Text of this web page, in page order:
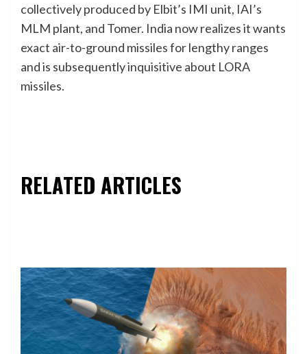
collectively produced by Elbit’s IMI unit, IAI’s
MLM plant, and Tomer. India now realizes it wants
exact air-to-ground missiles for lengthy ranges
and is subsequently inquisitive about LORA
missiles.
RELATED ARTICLES